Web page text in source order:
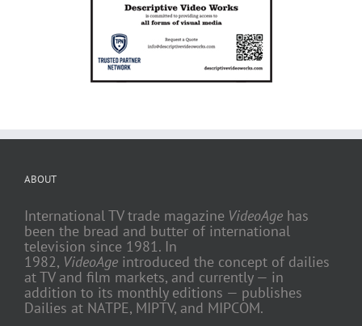
ABOUT
International TV trade magazine VideoAge has
been the bread and butter of international
television since 1981. In
1982, VideoAge introduced the concept of dailies
at TV and film markets, and currently — in
addition to its monthly editions — publishes
Dailies at NATPE, MIPTV, and MIPCOM.